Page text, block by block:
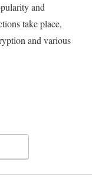
and
take place,
and various